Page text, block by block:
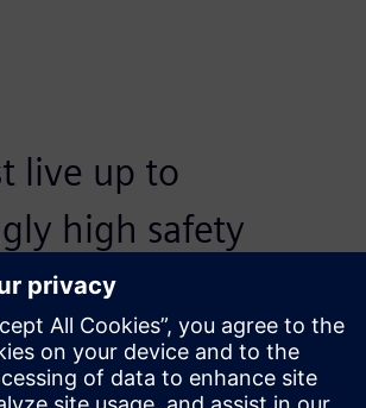
live up to
high safety
Therefore,
powerful devices